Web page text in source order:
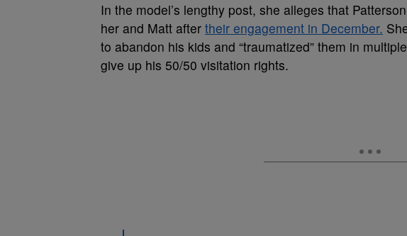
In the model’s lengthy post, she alleges that
her and Matt after their engagement in December.
to abandon his kids and “traumatized” them in
give up his 50/50 visitation rights.